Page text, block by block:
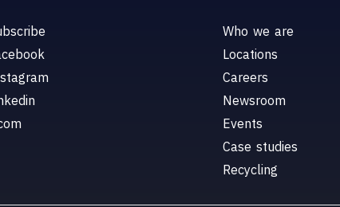
Who we are
Locations
Careers
Newsroom
Events
Case studies
Recycling